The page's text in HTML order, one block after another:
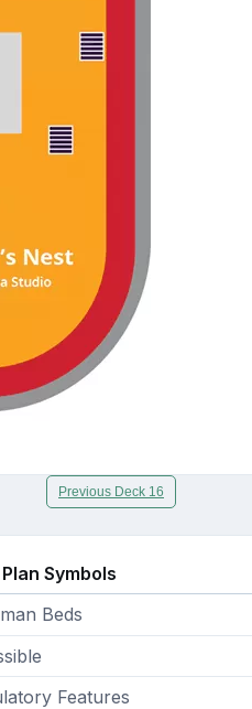
Previous Deck 16
Symbols
Beds
Features